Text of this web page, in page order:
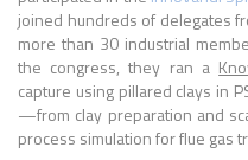
joined hundreds of delegates
more than 30 industrial
the congress, they ran a
capture using pillared clays in
—from clay preparation and
process simulation for flue gas